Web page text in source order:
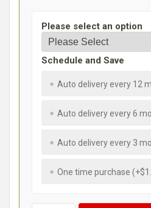
Please select an option
Schedule and Save
Auto delivery every 12
Auto delivery every 6
Auto delivery every 3
One time purchase